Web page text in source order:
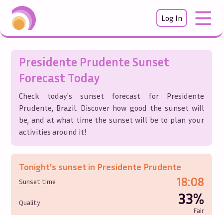
Log In
Presidente Prudente Sunset
Forecast Today
Check today's sunset forecast for Presidente
Prudente, Brazil. Discover how good the sunset will
be, and at what time the sunset will be to plan your
activities around it!
Tonight's sunset in Presidente Prudente
Sunset time 18:08
Quality 33%
Fair